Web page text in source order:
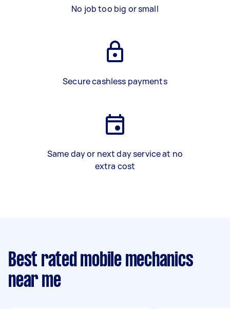
No job too big or small
Secure cashless payments
Same day or next day service at no
extra cost
Best rated mobile mechanics
near me